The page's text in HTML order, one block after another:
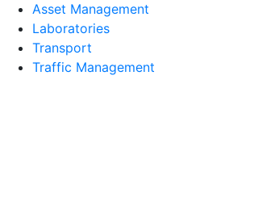
Asset Management
Laboratories
Transport
Traffic Management